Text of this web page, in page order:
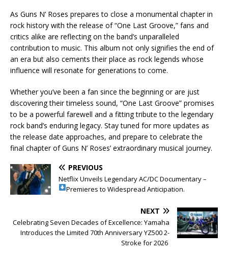
As Guns N’ Roses prepares to close a monumental chapter in
rock history with the release of “One Last Groove,” fans and
critics alike are reflecting on the band’s unparalleled
contribution to music. This album not only signifies the end of
an era but also cements their place as rock legends whose
influence will resonate for generations to come.
Whether you’ve been a fan since the beginning or are just
discovering their timeless sound, “One Last Groove” promises
to be a powerful farewell and a fitting tribute to the legendary
rock band’s enduring legacy. Stay tuned for more updates as
the release date approaches, and prepare to celebrate the
final chapter of Guns N’ Roses’ extraordinary musical journey.
PREVIOUS
Netflix Unveils Legendary AC/DC Documentary –
Premieres to Widespread Anticipation.
NEXT
Celebrating Seven Decades of Excellence: Yamaha
Introduces the Limited 70th Anniversary YZ500 2-
Stroke for 2026